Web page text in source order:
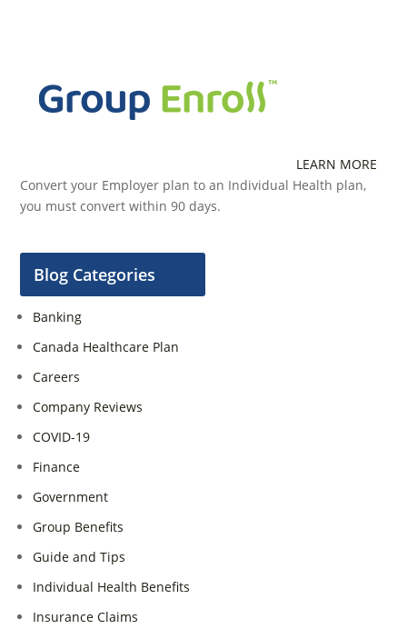
LEARN MORE
Convert your Employer plan to an Individual Health plan,
you must convert within 90 days.
Blog Categories
Banking
Canada Healthcare Plan
Careers
Company Reviews
COVID-19
Finance
Government
Group Benefits
Guide and Tips
Individual Health Benefits
Insurance Claims